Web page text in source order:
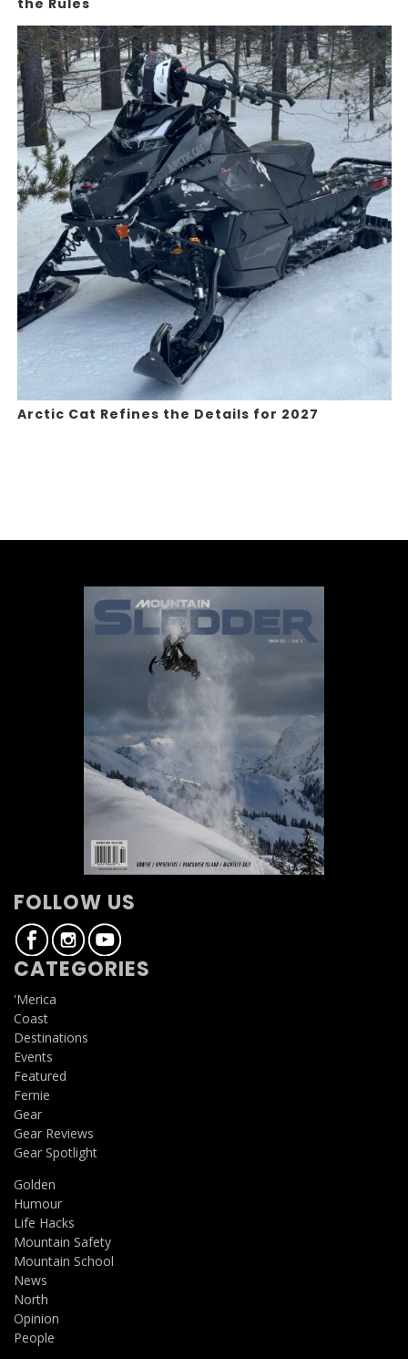
Arctic Cat Refines the Details for 2027
FOLLOW US
CATEGORIES
'Merica
Coast
Destinations
Events
Featured
Fernie
Gear
Gear Reviews
Gear Spotlight
Golden
Humour
Life Hacks
Mountain Safety
Mountain School
News
North
Opinion
People